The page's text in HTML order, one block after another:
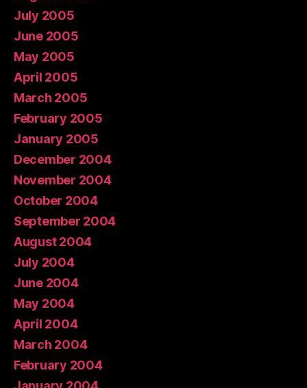
July 2005
June 2005
May 2005
April 2005
March 2005
February 2005
January 2005
December 2004
November 2004
October 2004
September 2004
August 2004
July 2004
June 2004
May 2004
April 2004
March 2004
February 2004